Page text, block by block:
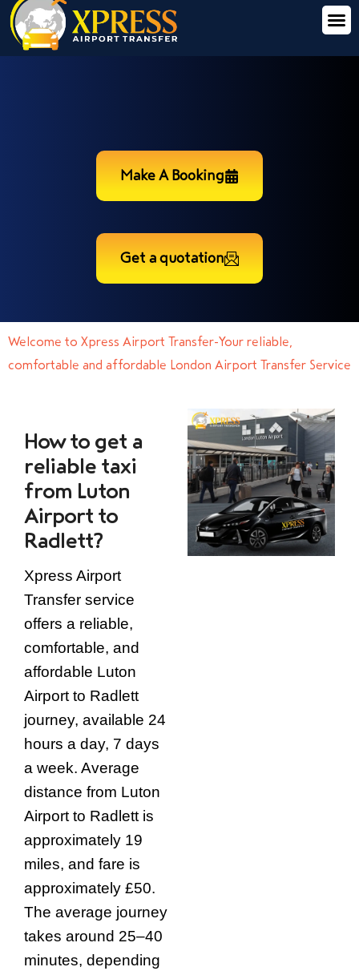
Make A Booking
Get a quotation
Welcome to Xpress Airport Transfer-Your reliable,
comfortable and affordable London Airport Transfer Service
How to get a
reliable taxi
from Luton
Airport to
Radlett?
Xpress Airport
Transfer service
offers a reliable,
comfortable, and
affordable Luton
Airport to Radlett
journey, available 24
hours a day, 7 days
a week. Average
distance from Luton
Airport to Radlett is
approximately 19
miles, and fare is
approximately £50.
The average journey
takes around 25–40
minutes, depending